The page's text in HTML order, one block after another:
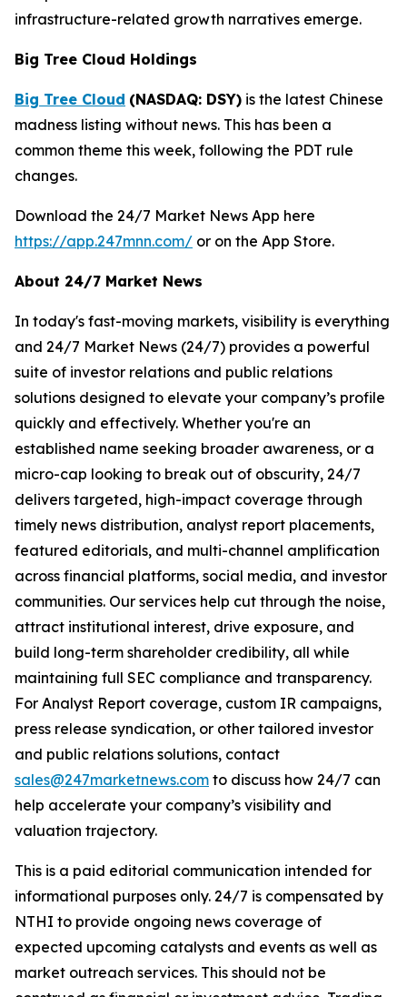
infrastructure-related growth narratives emerge.
Big Tree Cloud Holdings
Big Tree Cloud (NASDAQ: DSY) is the latest Chinese
madness listing without news. This has been a
common theme this week, following the PDT rule
changes.
Download the 24/7 Market News App here
https://app.247mnn.com/ or on the App Store.
About 24/7 Market News
In today's fast-moving markets, visibility is everything
and 24/7 Market News (24/7) provides a powerful
suite of investor relations and public relations
solutions designed to elevate your company’s profile
quickly and effectively. Whether you're an
established name seeking broader awareness, or a
micro-cap looking to break out of obscurity, 24/7
delivers targeted, high-impact coverage through
timely news distribution, analyst report placements,
featured editorials, and multi-channel amplification
across financial platforms, social media, and investor
communities. Our services help cut through the noise,
attract institutional interest, drive exposure, and
build long-term shareholder credibility, all while
maintaining full SEC compliance and transparency.
For Analyst Report coverage, custom IR campaigns,
press release syndication, or other tailored investor
and public relations solutions, contact
sales@247marketnews.com to discuss how 24/7 can
help accelerate your company’s visibility and
valuation trajectory.
This is a paid editorial communication intended for
informational purposes only. 24/7 is compensated by
NTHI to provide ongoing news coverage of
expected upcoming catalysts and events as well as
market outreach services. This should not be